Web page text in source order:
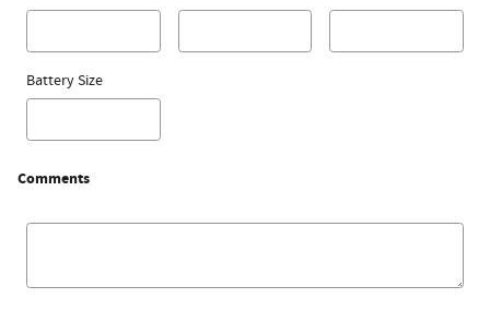
Battery Size
Comments